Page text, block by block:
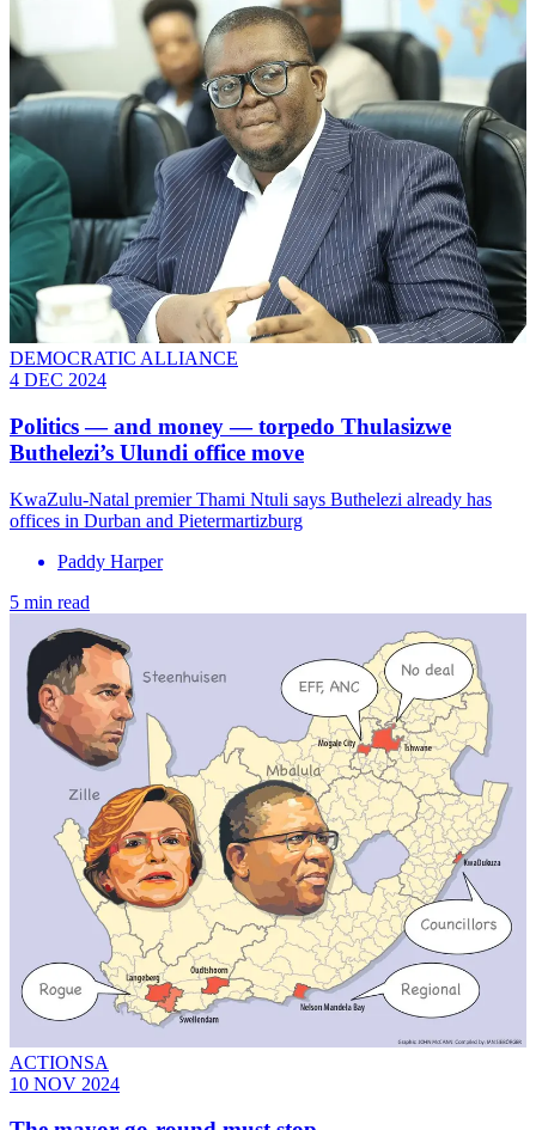
DEMOCRATIC ALLIANCE
4 DEC 2024
Politics — and money — torpedo Thulasizwe
Buthelezi’s Ulundi office move
KwaZulu-Natal premier Thami Ntuli says Buthelezi already has
offices in Durban and Pietermartizburg
Paddy Harper
5 min read
ACTIONSA
10 NOV 2024